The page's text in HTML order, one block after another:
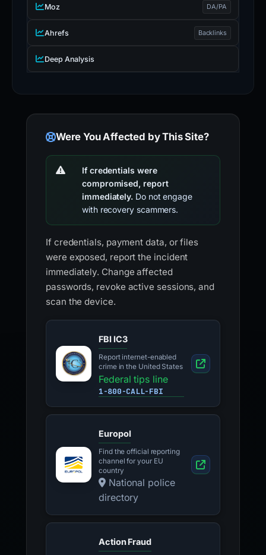
Moz DA/PA
Ahrefs Backlinks
Deep Analysis
Were You Affected by This Site?
If credentials were
compromised, report
immediately. Do not engage
with recovery scammers.
If credentials, payment data, or files
were exposed, report the incident
immediately. Change affected
passwords, revoke active sessions, and
scan the device.
FBI IC3
Report internet-enabled
crime in the United States
Federal tips line
1-800-CALL-FBI
Europol
Find the official reporting
channel for your EU
country
National police
directory
Action Fraud